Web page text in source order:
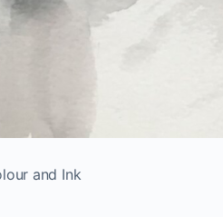
and Ink